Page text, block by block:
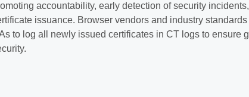
accountability, early detection of security
issuance. Browser vendors and industry
to log all newly issued certificates in CT logs to ensure